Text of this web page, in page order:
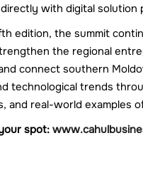
with digital solution
edition, the summit
the regional
connect southern
technological trends
and real-world examples
spot: